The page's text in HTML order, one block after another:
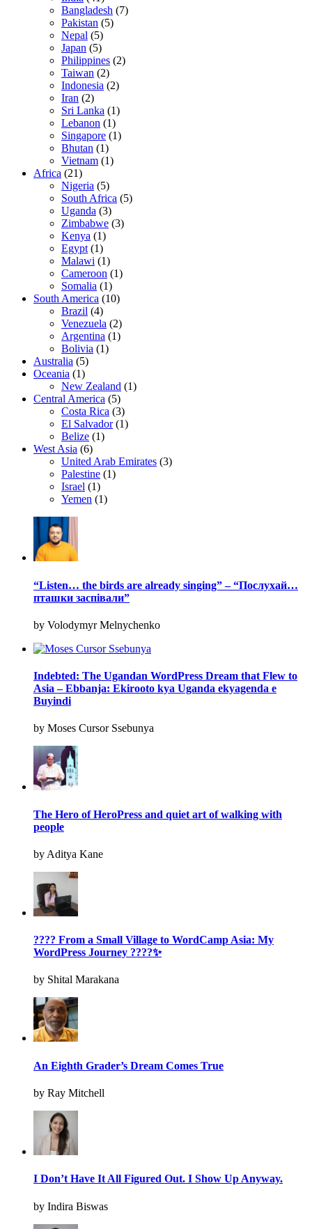
Bangladesh (7)
Pakistan (5)
Nepal (5)
Japan (5)
Philippines (2)
Taiwan (2)
Indonesia (2)
Iran (2)
Sri Lanka (1)
Lebanon (1)
Singapore (1)
Bhutan (1)
Vietnam (1)
Africa (21)
Nigeria (5)
South Africa (5)
Uganda (3)
Zimbabwe (3)
Kenya (1)
Egypt (1)
Malawi (1)
Cameroon (1)
Somalia (1)
South America (10)
Brazil (4)
Venezuela (2)
Argentina (1)
Bolivia (1)
Australia (5)
Oceania (1)
New Zealand (1)
Central America (5)
Costa Rica (3)
El Salvador(1)
Belize (1)
West Asia (6)
United Arab Emirates (3)
Palestine (1)
Israel (1)
Yemen (1)
“Listen… the birds are already singing” – “Послухай…
пташки заспівали”
by Volodymyr Melnychenko
Indebted: The Ugandan WordPress Dream that Flew to
Asia – Ebbanja: Ekirooto kya Uganda ekyagenda e
Buyindi
by Moses Cursor Ssebunya
The Hero of HeroPress and quiet art of walking with
people
by Aditya Kane
???? From a Small Village to WordCamp Asia: My
WordPress Journey ????✨
by Shital Marakana
An Eighth Grader’s Dream Comes True
by Ray Mitchell
I Don’t Have It All Figured Out. I Show Up Anyway.
by Indira Biswas